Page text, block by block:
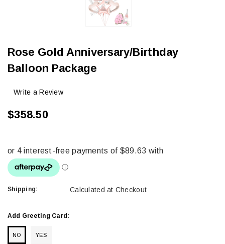
Rose Gold Anniversary/Birthday
Balloon Package
Write a Review
$358.50
Shipping: Calculated at Checkout
Add Greeting Card:
NO YES